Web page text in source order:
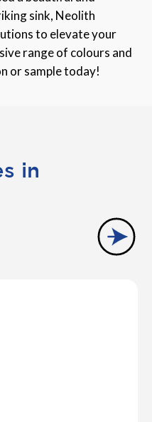
sink, Neolith
to elevate your
range of colours and
or sample today!
in